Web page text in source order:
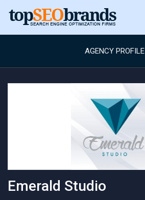
AGENCY PROFILE
Emerald Studio